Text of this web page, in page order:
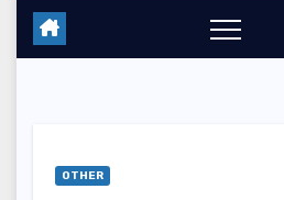
OTHER